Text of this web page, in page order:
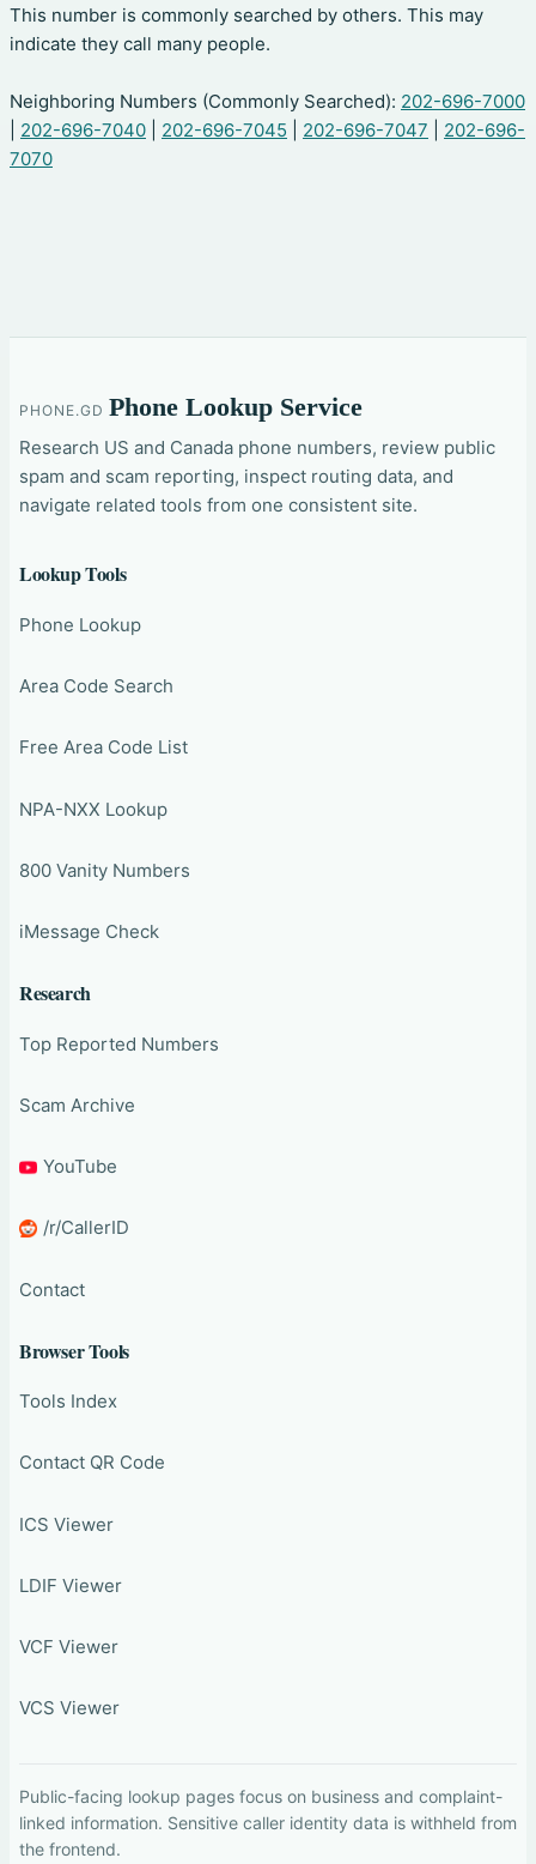
This number is commonly searched by others. This may
indicate they call many people.
Neighboring Numbers (Commonly Searched): 202-696-7000
202-696-7040 202-696-7045 202-696-7047
202-696-
7070
PHONE.GD Phone Lookup Service
Research US and Canada phone numbers, review public
spam and scam reporting, inspect routing data, and
navigate related tools from one consistent site.
Lookup Tools
Phone Lookup
Area Code Search
Free Area Code List
NPA-NXX Lookup
800 Vanity Numbers
iMessage Check
Research
Top Reported Numbers
Scam Archive
YouTube
/r/CallerID
Contact
Browser Tools
Tools Index
Contact QR Code
ICS Viewer
LDIF Viewer
VCF Viewer
VCS Viewer
Public-facing lookup pages focus on business and complaint-
linked information. Sensitive caller identity data is withheld from
the frontend.